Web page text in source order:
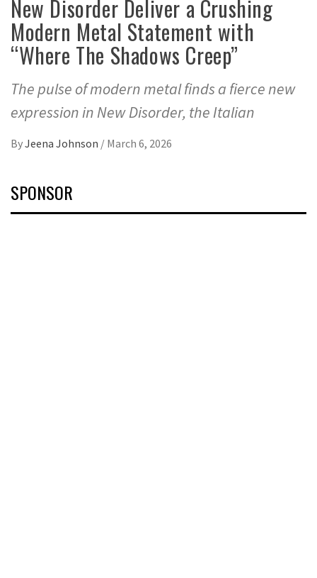
New Disorder Deliver a Crushing
Modern Metal Statement with
“Where The Shadows Creep”
The pulse of modern metal finds a fierce new
expression in New Disorder, the Italian
ByJeena Johnson / March 6, 2026
SPONSOR